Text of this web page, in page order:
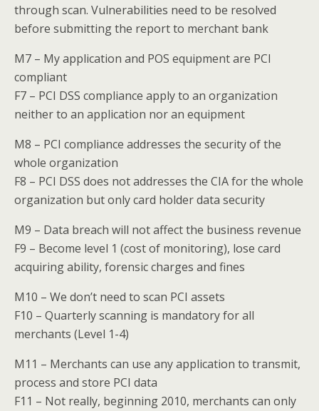
through scan. Vulnerabilities need to be resolved
before submitting the report to merchant bank
M7 – My application and POS equipment are PCI
compliant
F7 – PCI DSS compliance apply to an organization
neither to an application nor an equipment
M8 – PCI compliance addresses the security of the
whole organization
F8 – PCI DSS does not addresses the CIA for the whole
organization but only card holder data security
M9 – Data breach will not affect the business revenue
F9 – Become level 1 (cost of monitoring), lose card
acquiring ability, forensic charges and fines
M10 – We don’t need to scan PCI assets
F10 – Quarterly scanning is mandatory for all
merchants (Level 1-4)
M11 – Merchants can use any application to transmit,
process and store PCI data
F11 – Not really, beginning 2010, merchants can only